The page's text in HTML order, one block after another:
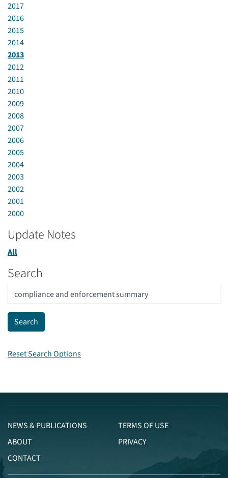
2017
2016
2015
2014
2013
2012
2011
2010
2009
2008
2007
2006
2005
2004
2003
2002
2001
2000
Update Notes
All
Search
Reset Search Options
NEWS & PUBLICATIONS
ABOUT
CONTACT
TERMS OF USE
PRIVACY